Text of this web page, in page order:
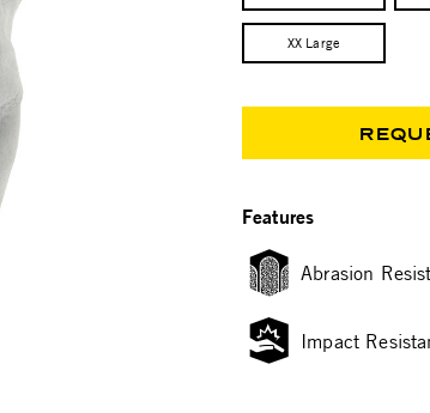
XX Large
Features
Abrasion
Impact